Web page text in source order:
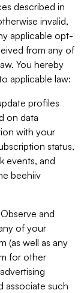
described in
invalid,
applicable opt-
from any of
You hereby
applicable law:
profiles
on data
with your
status,
events, and
beehiiv
and
of your
(as well as any
for other
associate such